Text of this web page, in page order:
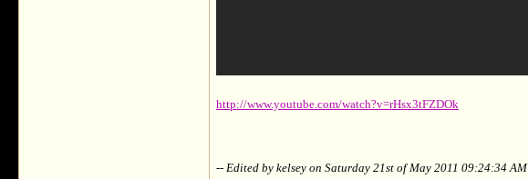
http://www.youtube.com/watch?v=rHsx3tFZDOk
-- Edited by kelsey on Saturday 21st of May 2011 09:24:34 AM